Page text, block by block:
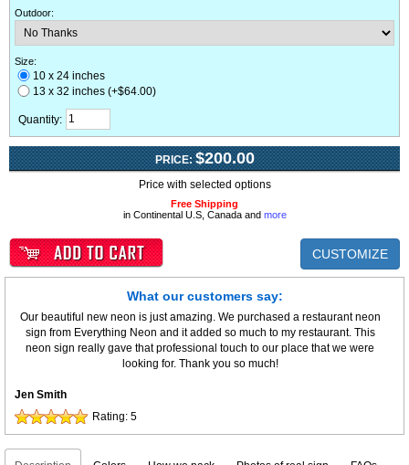
Outdoor:
Size:
10 x 24 inches
13 x 32 inches (+$64.00)
Quantity:
PRICE: $200.00
Price with selected options
Free Shipping
in Continental U.S, Canada and more
CUSTOMIZE
What our customers say:
Our beautiful new neon is just amazing. We purchased a restaurant neon
sign from Everything Neon and it added so much to my restaurant. This
neon sign really gave that professional touch to our place that we were
looking for. Thank you so much!
Jen Smith
Rating: 5